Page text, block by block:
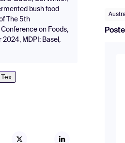
bush food
The 5th
on Foods,
MDPI: Basel,